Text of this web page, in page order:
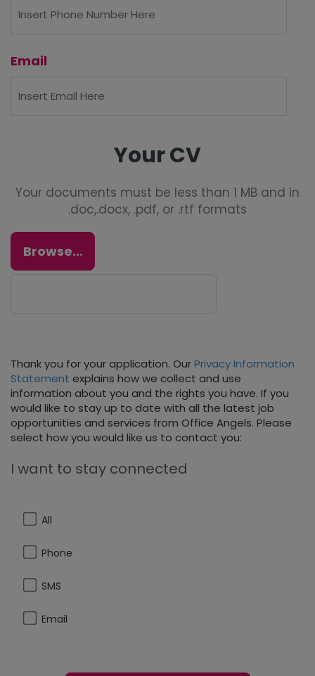
Email
Your CV
Your documents must be less than 1 MB and in
.doc,.docx, .pdf, or .rtf formats
Browse...
Thank you for your application. OurPrivacy Information
Statement explains how we collect and use
information about you and the rights you have. If you
would like to stay up to date with all the latest job
opportunities and services from Office Angels. Please
select how you would like us to contact you:
I want to stay connected
All
Phone
SMS
Email